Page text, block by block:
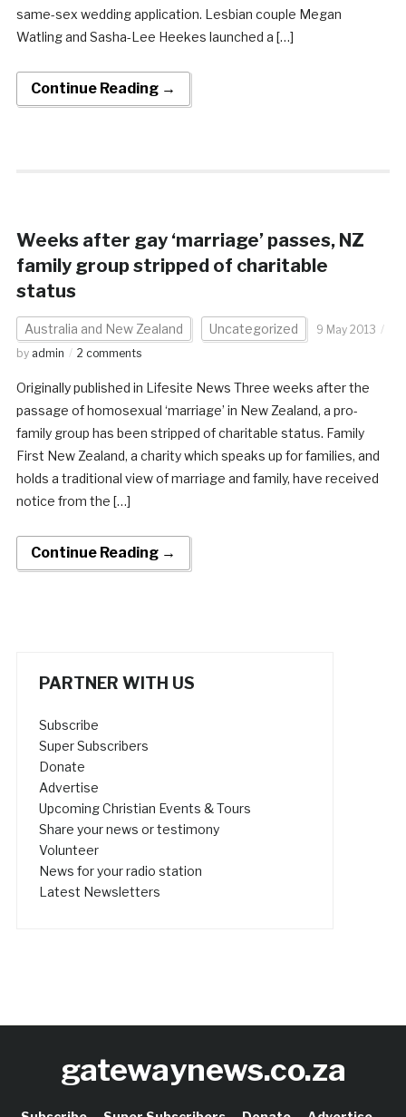
same-sex wedding application. Lesbian couple Megan
Watling and Sasha-Lee Heekes launched a […]
Continue Reading →
Weeks after gay ‘marriage’ passes, NZ
family group stripped of charitable
status
Australia and New Zealand Uncategorized
9 May 2013
by admin 2 comments
Originally published in Lifesite News Three weeks after the
passage of homosexual ‘marriage’ in New Zealand, a pro-
family group has been stripped of charitable status. Family
First New Zealand, a charity which speaks up for families, and
holds a traditional view of marriage and family, have received
notice from the […]
Continue Reading →
PARTNER WITH US
Subscribe
Super Subscribers
Donate
Advertise
Upcoming Christian Events & Tours
Share your news or testimony
Volunteer
News for your radio station
Latest Newsletters
gatewaynews.co.za